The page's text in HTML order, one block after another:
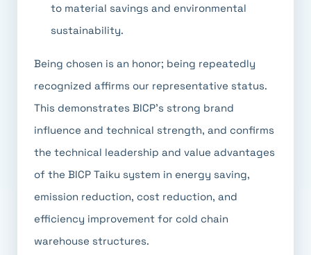
to material savings and environmental
sustainability.
Being chosen is an honor; being repeatedly
recognized affirms our representative status.
This demonstrates BICP's strong brand
influence and technical strength, and confirms
the technical leadership and value advantages
of the BICP Taiku system in energy saving,
emission reduction, cost reduction, and
efficiency improvement for cold chain
warehouse structures.